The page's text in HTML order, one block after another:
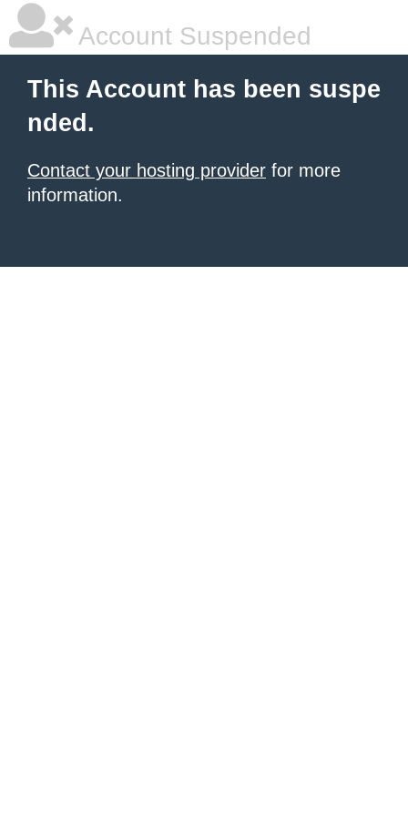
Account Suspended
This Account has been suspe
nded.
Contact your hosting provider for more
information.